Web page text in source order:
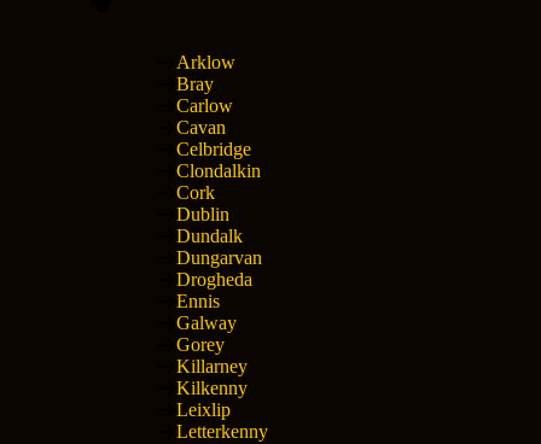
Arklow
Bray
Carlow
Cavan
Celbridge
Clondalkin
Cork
Dublin
Dundalk
Dungarvan
Drogheda
Ennis
Galway
Gorey
Killarney
Kilkenny
Leixlip
Letterkenny